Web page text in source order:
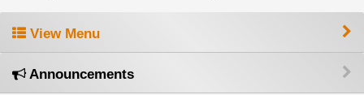
View Menu
Announcements